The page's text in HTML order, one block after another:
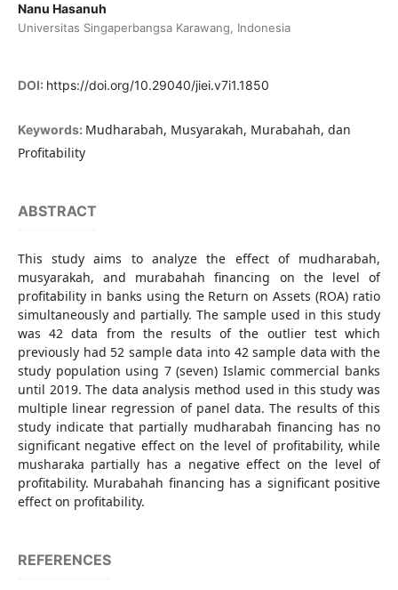
Nanu Hasanuh
Universitas Singaperbangsa Karawang, Indonesia
DOI: https://doi.org/10.29040/jiei.v7i1.1850
Keywords: Mudharabah, Musyarakah, Murabahah, dan
Profitability
ABSTRACT
This study aims to analyze the effect of mudharabah,
musyarakah, and murabahah financing on the level of
profitability in banks using the Return on Assets (ROA) ratio
simultaneously and partially. The sample used in this study
was 42 data from the results of the outlier test which
previously had 52 sample data into 42 sample data with the
study population using 7 (seven) Islamic commercial banks
until 2019. The data analysis method used in this study was
multiple linear regression of panel data. The results of this
study indicate that partially mudharabah financing has no
significant negative effect on the level of profitability, while
musharaka partially has a negative effect on the level of
profitability. Murabahah financing has a significant positive
effect on profitability.
REFERENCES